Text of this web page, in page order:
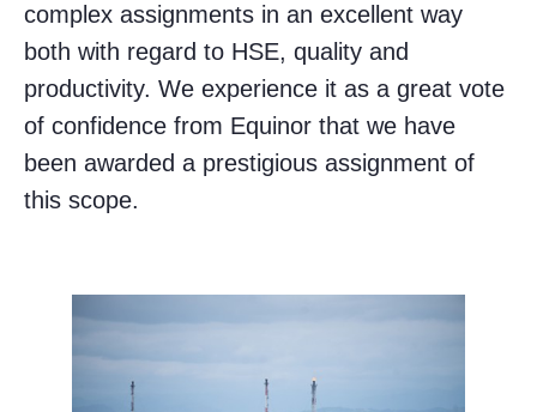
complex assignments in an excellent way
both with regard to HSE, quality and
productivity. We experience it as a great vote
of confidence from Equinor that we have
been awarded a prestigious assignment of
this scope.